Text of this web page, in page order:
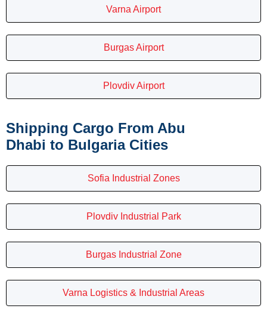
Varna Airport
Burgas Airport
Plovdiv Airport
Shipping Cargo From Abu
Dhabi to Bulgaria Cities
Sofia Industrial Zones
Plovdiv Industrial Park
Burgas Industrial Zone
Varna Logistics & Industrial Areas